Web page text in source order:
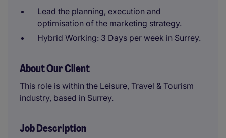
Lead the planning, execution and
optimisation of the marketing strategy.
Hybrid Working: 3 Days per week in Surrey.
About Our Client
This role is within the Leisure, Travel & Tourism
industry, based in Surrey.
Job Description